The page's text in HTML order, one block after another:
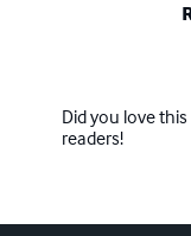
Did you love
readers!